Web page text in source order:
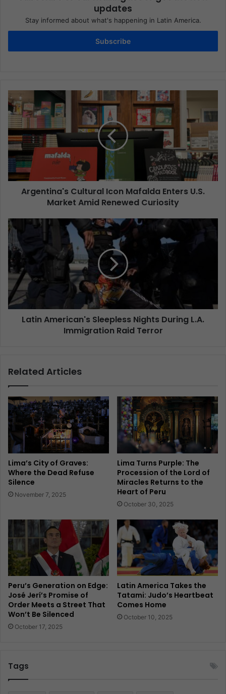
updates
Stay informed about what's happening in Latin America.
Subscribe
Argentina's Cultural Icon Mafalda Enters U.S.
Market Amid Renewed Curiosity
Latin American's Sleepless Nights During L.A.
Immigration Raid Terror
Related Articles
Lima’s City of Graves:
Where the Dead Refuse
Silence
November 7, 2025
Lima Turns Purple: The
Procession of the Lord of
Miracles Returns to the
Heart of Peru
October 30, 2025
Peru’s Generation on Edge:
José Jerí’s Promise of
Order Meets a Street That
Won’t Be Silenced
October 17, 2025
Latin America Takes the
Tatami: Judo’s Heartbeat
Comes Home
October 10, 2025
Tags